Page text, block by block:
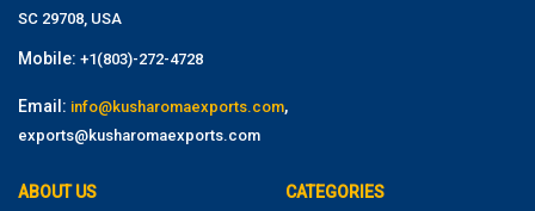
SC 29708, USA
Mobile: +1(803)-272-4728
Email: info@kusharomaexports.com,
exports@kusharomaexports.com
ABOUT US CATEGORIES